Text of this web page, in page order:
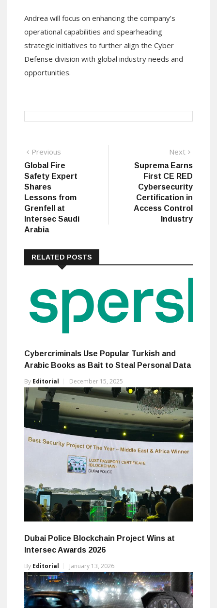
Andrea will focus on enhancing the company’s
operational capabilities and spearheading
strategic initiatives to further align the Cyber
Defense division with global industry needs and
opportunities.
Post
navigation
Previous
post:
Global Fire
Safety Expert
Shares
Lessons from
Grenfell at
Intersec Saudi
Arabia
Next
post:
Suprema Earns
First CE RED
Cybersecurity
Certification in
Access Control
Industry
RELATED POSTS
Cybercriminals Use Popular Turkish and
Arabic Books as Bait to Steal Personal Data
By Editorial December 15, 2025
Dubai Police Blockchain Project Wins at
Intersec Awards 2026
By Editorial January 13, 2026